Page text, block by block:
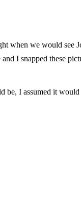
when we would see
I snapped these
be, I assumed it